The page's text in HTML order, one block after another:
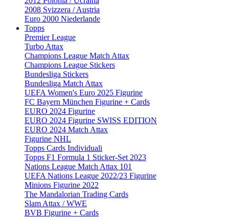
2008 Svizzera / Austria
Euro 2000 Niederlande
Topps
Premier League
Turbo Attax
Champions League Match Attax
Champions League Stickers
Bundesliga Stickers
Bundesliga Match Attax
UEFA Women's Euro 2025 Figurine
FC Bayern München Figurine + Cards
EURO 2024 Figurine
EURO 2024 Figurine SWISS EDITION
EURO 2024 Match Attax
Figurine NHL
Topps Cards Individuali
Topps F1 Formula 1 Sticker-Set 2023
Nations League Match Attax 101
UEFA Nations League 2022/23 Figurine
Minions Figurine 2022
The Mandalorian Trading Cards
Slam Attax / WWE
BVB Figurine + Cards